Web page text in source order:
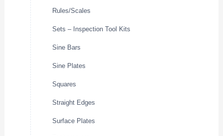
Rules/Scales
Sets – Inspection Tool Kits
Sine Bars
Sine Plates
Squares
Straight Edges
Surface Plates